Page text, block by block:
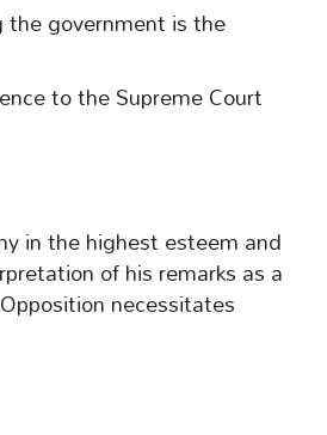
government is the
to the Supreme Court
in the highest esteem and
of his remarks as a
necessitates